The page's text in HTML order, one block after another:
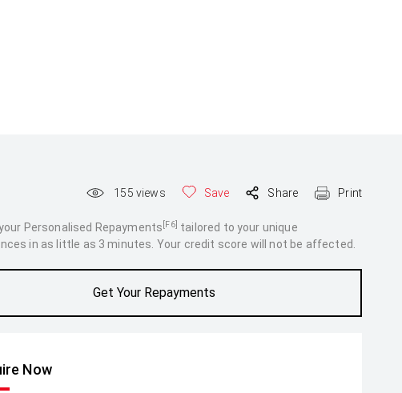
155 views Save Share Print
Personalised Repayments [F6] tailored to your unique
in as little as 3 minutes. Your credit score will not be affected.
Get Your Repayments
Now